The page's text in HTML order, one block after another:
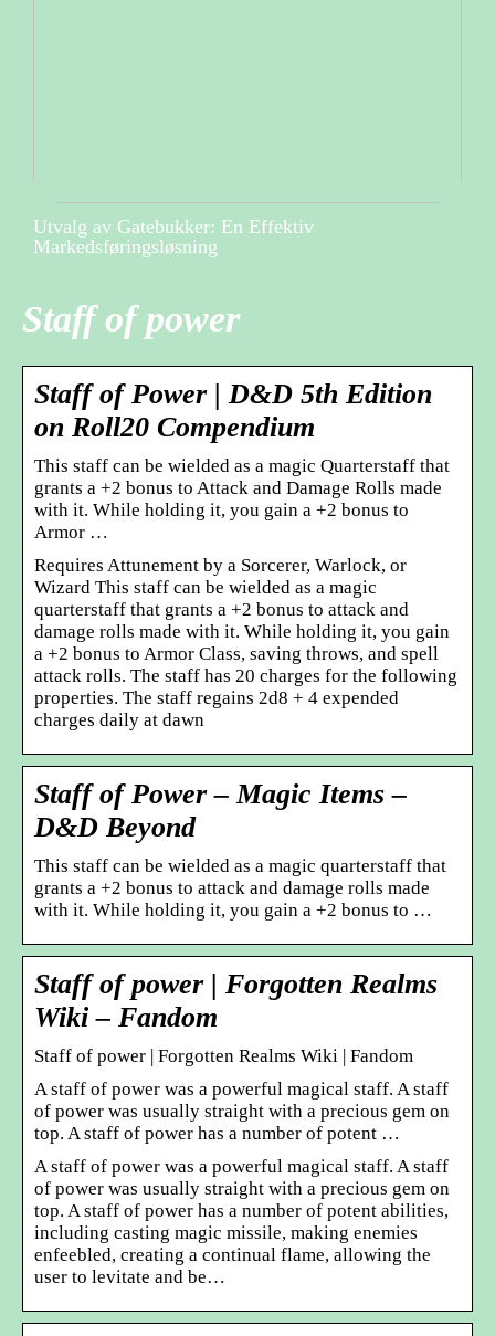
Utvalg av Gatebukker: En Effektiv
Markedsføringsløsning
Staff of power
Staff of Power | D&D 5th Edition
on Roll20 Compendium
This staff can be wielded as a magic Quarterstaff that
grants a +2 bonus to Attack and Damage Rolls made
with it. While holding it, you gain a +2 bonus to
Armor …
Requires Attunement by a Sorcerer, Warlock, or
Wizard This staff can be wielded as a magic
quarterstaff that grants a +2 bonus to attack and
damage rolls made with it. While holding it, you gain
a +2 bonus to Armor Class, saving throws, and spell
attack rolls. The staff has 20 charges for the following
properties. The staff regains 2d8 + 4 expended
charges daily at dawn
Staff of Power – Magic Items –
D&D Beyond
This staff can be wielded as a magic quarterstaff that
grants a +2 bonus to attack and damage rolls made
with it. While holding it, you gain a +2 bonus to …
Staff of power | Forgotten Realms
Wiki – Fandom
Staff of power | Forgotten Realms Wiki | Fandom
A staff of power was a powerful magical staff. A staff
of power was usually straight with a precious gem on
top. A staff of power has a number of potent …
A staff of power was a powerful magical staff. A staff
of power was usually straight with a precious gem on
top. A staff of power has a number of potent abilities,
including casting magic missile, making enemies
enfeebled, creating a continual flame, allowing the
user to levitate and be…